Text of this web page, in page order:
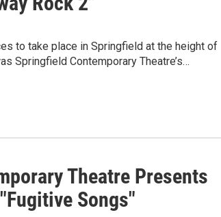
to take place in Springfield at the height of
Springfield Contemporary Theatre’s…
Theatre Presents
Songs"